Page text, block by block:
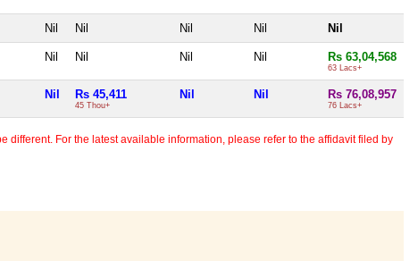
Nil Nil Nil Nil Nil
Nil Nil Nil Nil Rs 63,04,568
63 Lacs+
Nil Rs 45,411
45 Thou+
Nil Nil Rs 76,08,957
76 Lacs+
For the latest available information, please refer to the affidavit filed by